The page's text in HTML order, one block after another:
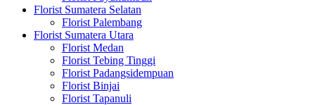
Florist Sumatera Selatan
Florist Palembang
Florist Sumatera Utara
Florist Medan
Florist Tebing Tinggi
Florist Padangsidempuan
Florist Binjai
Florist Tapanuli